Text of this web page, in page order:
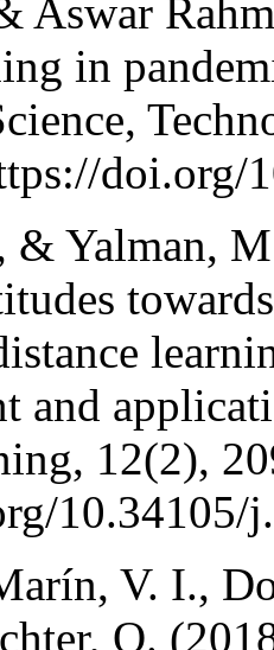
Aswar
in
doi.org/
& Yalman,
and
12(2),
10.34105/
V. I.,
O.